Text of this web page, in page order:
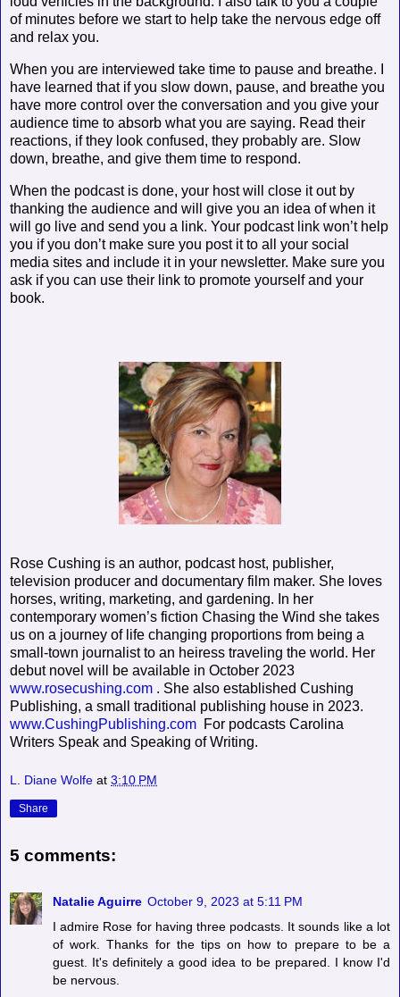
of minutes before we start to help take the nervous edge off
and relax you.
When you are interviewed take time to pause and breathe. I
have learned that if you slow down, pause, and breathe you
have more control over the conversation and you give your
audience time to absorb what you are saying. Read their
reactions, if they look confused, they probably are. Slow
down, breathe, and give them time to respond.
When the podcast is done, your host will close it out by
thanking the audience and will give you an idea of when it
will go live and send you a link. Your podcast link won’t help
you if you don’t make sure you post it to all your social
media sites and include it in your newsletter. Make sure you
ask if you can use their link to promote yourself and your
book.
Rose Cushing is an author, podcast host, publisher,
television producer and documentary film maker. She loves
horses, writing, marketing, and gardening. In her
contemporary women’s fiction Chasing the Wind she takes
us on a journey of life changing proportions from being a
small-town journalist to an heiress traveling the world. Her
debut novel will be available in October 2023
www.rosecushing.com . She also established Cushing
Publishing, a small traditional publishing house in 2023.
www.CushingPublishing.com For podcasts Carolina
Writers Speak and Speaking of Writing.
L. Diane Wolfe at 3:10 PM
Share
5 comments:
Natalie Aguirre October 9, 2023 at 5:11 PM
I admire Rose for having three podcasts. It sounds like a lot
of work. Thanks for the tips on how to prepare to be a
guest. It's definitely a good idea to be prepared. I know I'd
be nervous.